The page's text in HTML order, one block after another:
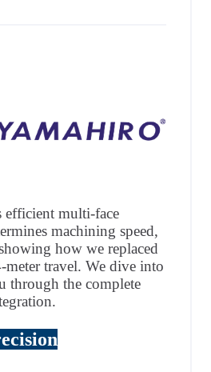
efficient multi-face
machining speed,
how we replaced
travel. We dive into
through the complete